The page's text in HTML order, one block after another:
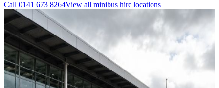
Call 0141 673 8264View all minibus hire locations